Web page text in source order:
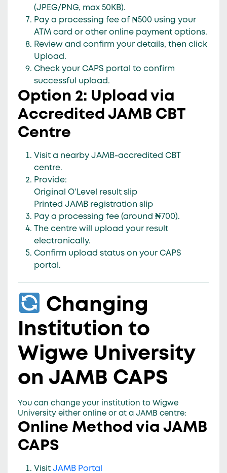
(JPEG/PNG, max 50KB).
Pay a processing fee of ₦500 using your
ATM card or other online payment options.
Review and confirm your details, then click
Upload .
Check your CAPS portal to confirm
successful upload.
Option 2: Upload via
Accredited JAMB CBT
Centre
Visit a nearby JAMB-accredited CBT
centre.
Provide:
Original O’Level result slip
Printed JAMB registration slip
Pay a processing fee (around ₦700).
The centre will upload your result
electronically.
Confirm upload status on your CAPS
portal.
Changing
Institution to
Wigwe University
on JAMB CAPS
You can change your institution to Wigwe
University either online or at a JAMB centre:
Online Method via JAMB
CAPS
Visit JAMB Portal